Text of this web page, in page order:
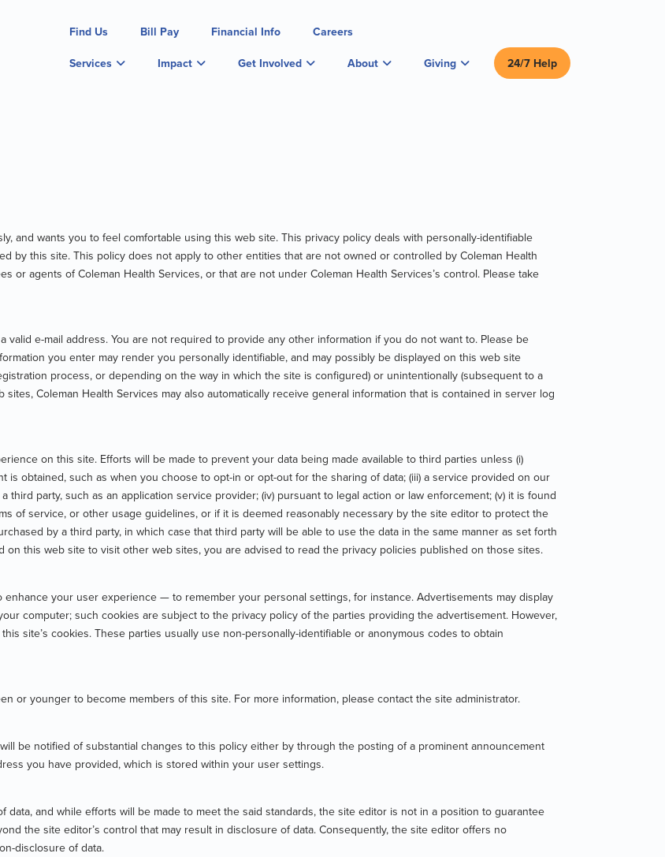
Find Us Bill Pay Financial Info
Careers
Services
Impact Get Involved About Giving 24/7 Help
and wants you to feel comfortable using this web site. This privacy policy deals with personally-identifiable
by this site. This policy does not apply to other entities that are not owned or controlled by Coleman Health
or agents of Coleman Health Services, or that are not under Coleman Health Services’s control. Please take
e-mail address. You are not required to provide any other information if you do not want to. Please be
you enter may render you personally identifiable, and may possibly be displayed on this web site
process, or depending on the way in which the site is configured) or unintentionally (subsequent to a
Coleman Health Services may also automatically receive general information that is contained in server log
on this site. Efforts will be made to prevent your data being made available to third parties unless (i)
is obtained, such as when you choose to opt-in or opt-out for the sharing of data; (iii) a service provided on our
party, such as an application service provider; (iv) pursuant to legal action or law enforcement; (v) it is found
of service, or other usage guidelines, or if it is deemed reasonably necessary by the site editor to protect the
by a third party, in which case that third party will be able to use the data in the same manner as set forth
this web site to visit other web sites, you are advised to read the privacy policies published on those sites.
your user experience — to remember your personal settings, for instance. Advertisements may display
computer; such cookies are subject to the privacy policy of the parties providing the advertisement. However,
site’s cookies. These parties usually use non-personally-identifiable or anonymous codes to obtain
or younger to become members of this site. For more information, please contact the site administrator.
be notified of substantial changes to this policy either by through the posting of a prominent announcement
you have provided, which is stored within your user settings.
data, and while efforts will be made to meet the said standards, the site editor is not in a position to guarantee
the site editor’s control that may result in disclosure of data. Consequently, the site editor offers no
disclosure of data.